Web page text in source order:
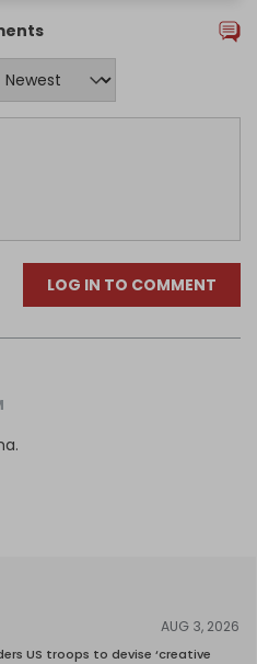
LOG IN TO COMMENT
AUG 3, 2026
US troops to devise ‘creative